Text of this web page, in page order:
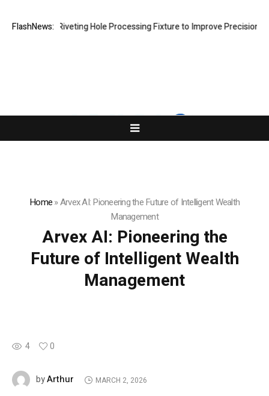
FlashNews:
New Riveting Hole Processing Fixture to Improve Precision and
Home»Arvex AI: Pioneering the Future of Intelligent Wealth
Management
Arvex AI: Pioneering the
Future of Intelligent Wealth
Management
4 0
byArthur MARCH 2, 2026